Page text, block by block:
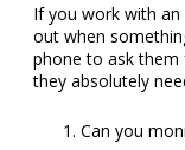
If you work with
out when
phone to ask them
they absolutely
Can you